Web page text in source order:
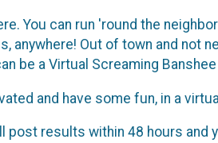
You can run 'round the
anywhere! Out of town and
be a Virtual Screaming
and have some fun, in a
post results within 48 hours